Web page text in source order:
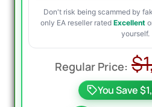
Don't risk being scammed by
only EA reseller rated Excellent
yourself.
$
You Save